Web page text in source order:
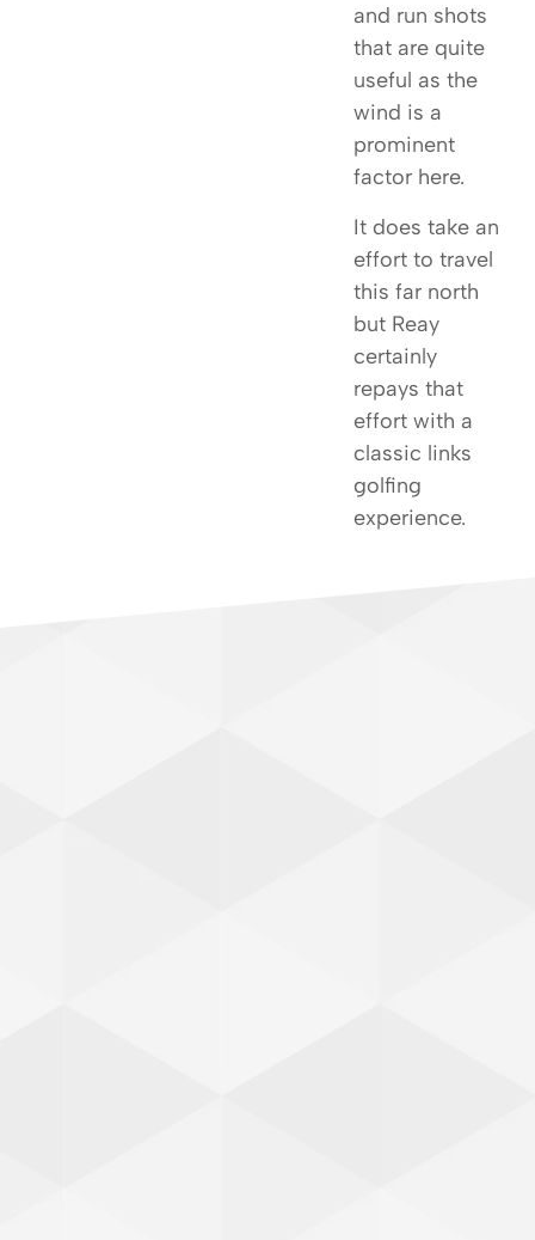
and run shots
that are quite
useful as the
wind is a
prominent
factor here.
It does take an
effort to travel
this far north
but Reay
certainly
repays that
effort with a
classic links
golfing
experience.